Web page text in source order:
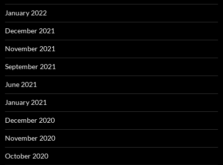
January 2022
December 2021
November 2021
September 2021
June 2021
January 2021
December 2020
November 2020
October 2020